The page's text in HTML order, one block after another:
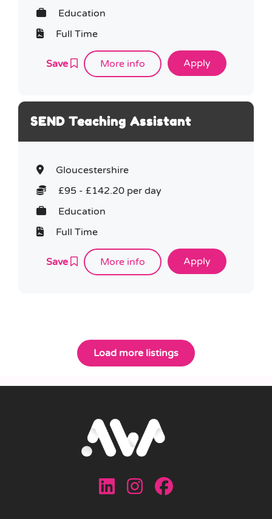
Education
Full Time
Save More info
SEND Teaching Assistant
Gloucestershire
£95 - £142.20 per day
Education
Full Time
Save More info
Load more listings